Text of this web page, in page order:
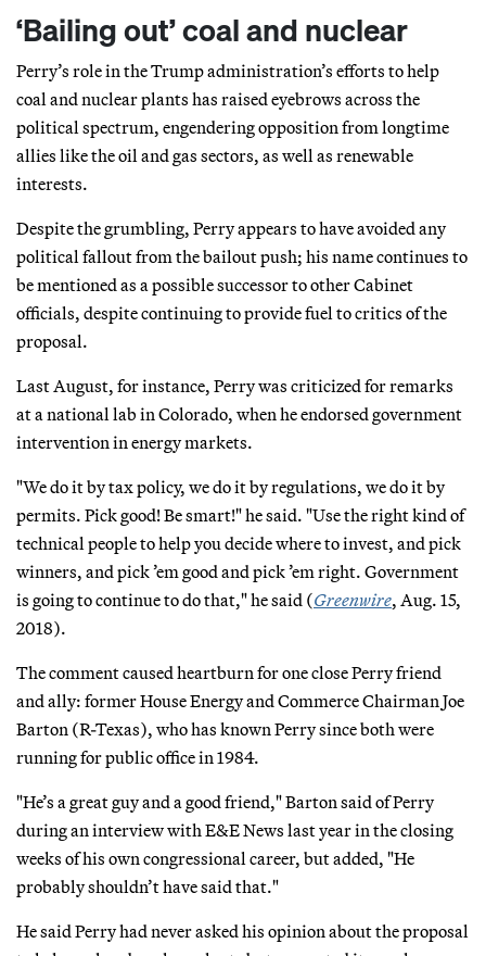
‘Bailing out’ coal and nuclear
Perry’s role in the Trump administration’s efforts to help
coal and nuclear plants has raised eyebrows across the
political spectrum, engendering opposition from longtime
allies like the oil and gas sectors, as well as renewable
interests.
Despite the grumbling, Perry appears to have avoided any
political fallout from the bailout push; his name continues to
be mentioned as a possible successor to other Cabinet
officials, despite continuing to provide fuel to critics of the
proposal.
Last August, for instance, Perry was criticized for remarks
at a national lab in Colorado, when he endorsed government
intervention in energy markets.
"We do it by tax policy, we do it by regulations, we do it by
permits. Pick good! Be smart!" he said. "Use the right kind of
technical people to help you decide where to invest, and pick
winners, and pick ’em good and pick ’em right. Government
is going to continue to do that," he said (Greenwire, Aug. 15,
2018).
The comment caused heartburn for one close Perry friend
and ally: former House Energy and Commerce Chairman Joe
Barton (R-Texas), who has known Perry since both were
running for public office in 1984.
"He’s a great guy and a good friend," Barton said of Perry
during an interview with E&E News last year in the closing
weeks of his own congressional career, but added, "He
probably shouldn’t have said that."
He said Perry had never asked his opinion about the proposal